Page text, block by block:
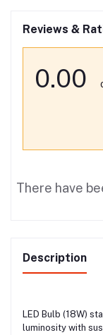
Reviews &
0.00
There have
Description
LED Bulb (18W)
luminosity with